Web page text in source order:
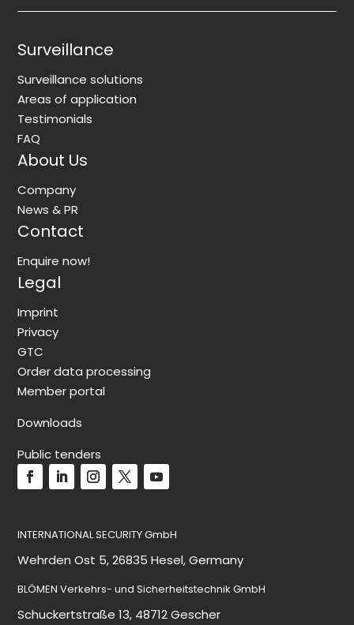
Surveillance
Surveillance solutions
Areas of application
Testimonials
FAQ
About Us
Company
News & PR
Contact
Enquire now!
Legal
Imprint
Privacy
GTC
Order data processing
Member portal
Downloads
Public tenders
INTERNATIONAL SECURITY GmbH
Wehrden Ost 5, 26835 Hesel, Germany
BLÖMEN Verkehrs- und Sicherheitstechnik GmbH
Schuckertstraße 13, 48712 Gescher